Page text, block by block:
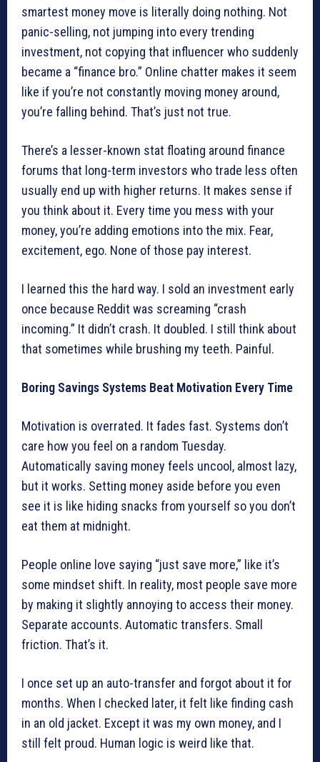
smartest money move is literally doing nothing. Not
panic-selling, not jumping into every trending
investment, not copying that influencer who suddenly
became a “finance bro.” Online chatter makes it seem
like if you’re not constantly moving money around,
you’re falling behind. That’s just not true.
There’s a lesser-known stat floating around finance
forums that long-term investors who trade less often
usually end up with higher returns. It makes sense if
you think about it. Every time you mess with your
money, you’re adding emotions into the mix. Fear,
excitement, ego. None of those pay interest.
I learned this the hard way. I sold an investment early
once because Reddit was screaming “crash
incoming.” It didn’t crash. It doubled. I still think about
that sometimes while brushing my teeth. Painful.
Boring Savings Systems Beat Motivation Every Time
Motivation is overrated. It fades fast. Systems don’t
care how you feel on a random Tuesday.
Automatically saving money feels uncool, almost lazy,
but it works. Setting money aside before you even
see it is like hiding snacks from yourself so you don’t
eat them at midnight.
People online love saying “just save more,” like it’s
some mindset shift. In reality, most people save more
by making it slightly annoying to access their money.
Separate accounts. Automatic transfers. Small
friction. That’s it.
I once set up an auto-transfer and forgot about it for
months. When I checked later, it felt like finding cash
in an old jacket. Except it was my own money, and I
still felt proud. Human logic is weird like that.